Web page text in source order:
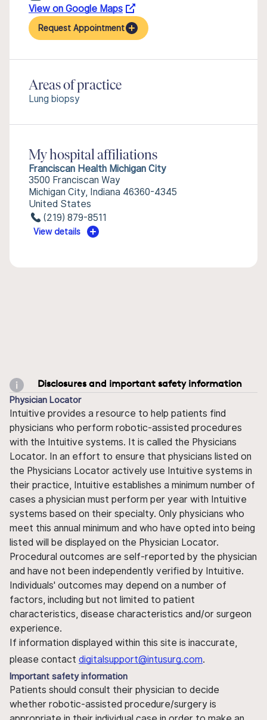
View on Google Maps
Request Appointment
Areas of practice
Lung biopsy
My hospital affiliations
Franciscan Health Michigan City
3500 Franciscan Way
Michigan City, Indiana 46360-4345
United States
(219) 879-8511
View details
Disclosures and important safety information
Physician Locator
Intuitive provides a resource to help patients find
physicians who perform robotic-assisted procedures
with the Intuitive systems. It is called the Physicians
Locator. In an effort to ensure that physicians listed on
the Physicians Locator actively use Intuitive systems in
their practice, Intuitive establishes a minimum number of
cases a physician must perform per year with Intuitive
systems based on their specialty. Only physicians who
meet this annual minimum and who have opted into being
listed will be displayed on the Physician Locator.
Procedural outcomes are self-reported by the physician
and have not been independently verified by Intuitive.
Individuals' outcomes may depend on a number of
factors, including but not limited to patient
characteristics, disease characteristics and/or surgeon
experience.
If information displayed within this site is inaccurate,
please contact digitalsupport@intusurg.com.
Important safety information
Patients should consult their physician to decide
whether robotic-assisted procedure/surgery is